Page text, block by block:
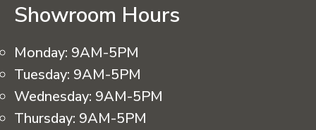
Showroom Hours
Monday: 9AM-5PM
Tuesday: 9AM-5PM
Wednesday: 9AM-5PM
Thursday: 9AM-5PM